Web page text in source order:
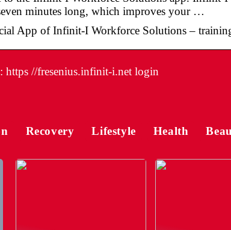
minutes long, which improves your …
App of Infinit-I Workforce Solutions –
https //fresenius.infinit-i.net login
Recovery Lifestyle Health